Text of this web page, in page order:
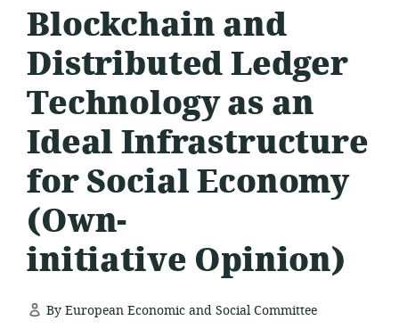
Blockchain and
Distributed Ledger
Technology as an
Ideal Infrastructure
for Social Economy
(Own-
initiative Opinion)
By European Economic and Social Committee